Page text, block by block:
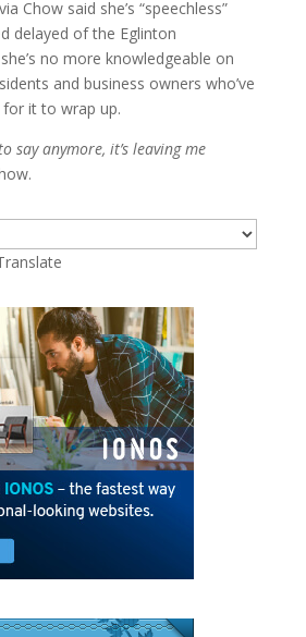
Chow said she’s “speechless”
delayed of the Eglinton
no more knowledgeable on
and business owners who’ve
it to wrap up.
say anymore, it’s leaving me